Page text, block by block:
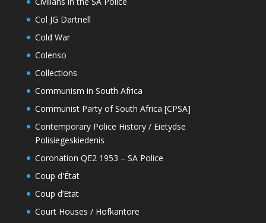
Col JG Dartnell
Cold War
Colenso
Collections
Communism in South Africa
Communist Party of South Africa [CPSA]
Contemporary Police History / Eietydse
Polisiegeskiedenis
Coronation QE2 1953 – SA Police
Coup d'État
Coup d’Etat
Court Houses / Hofkantore